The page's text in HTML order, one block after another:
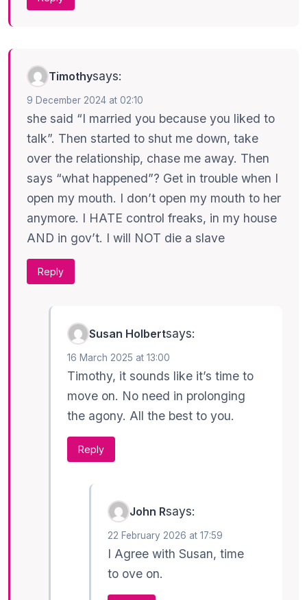
Timothysays:
9 December 2024 at 02:10
she said “I married you because you liked to
talk”. Then started to shut me down, take
over the relationship, chase me away. Then
says “what happened”? Get in trouble when I
open my mouth. I don’t open my mouth to her
anymore. I HATE control freaks, in my house
AND in gov’t. I will NOT die a slave
Reply
Susan Holbertsays:
16 March 2025 at 13:00
Timothy, it sounds like it’s time to
move on. No need in prolonging
the agony. All the best to you.
Reply
John Rsays:
22 February 2026 at 17:59
I Agree with Susan, time
to ove on.